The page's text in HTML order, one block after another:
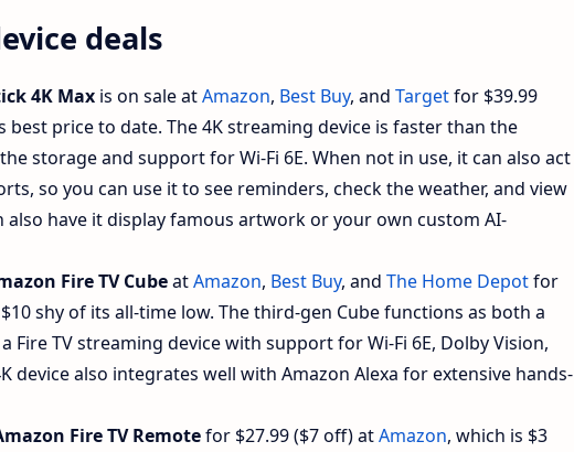
deals
4K Max is on sale atAmazon, Best Buy, and Targetfor $39.99
best price to date. The 4K streaming device is faster than the
storage and support for Wi-Fi 6E. When not in use, it can also act
so you can use it to see reminders, check the weather, and view
also have it display famous artwork or your own custom AI-
Fire TV CubeatAmazon, Best Buy, and The Home Depotfor
shy of its all-time low. The third-gen Cube functions as both a
Fire TV streaming device with support for Wi-Fi 6E, Dolby Vision,
device also integrates well with Amazon Alexa for extensive hands-
Fire TV Remotefor $27.99 ($7 off) atAmazon, which is $3